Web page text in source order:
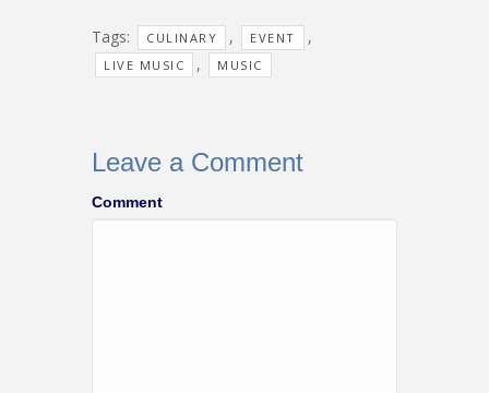
Tags: CULINARY , EVENT ,
LIVE MUSIC , MUSIC
Leave a Comment
Comment